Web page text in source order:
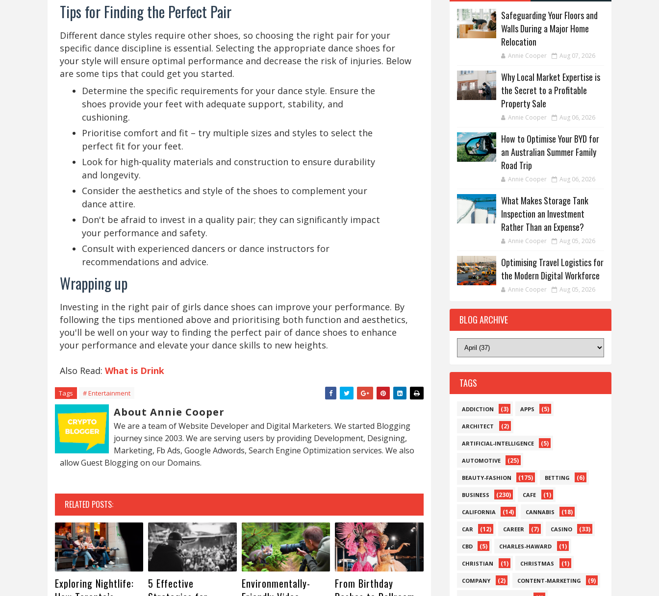
Tips for Finding the Perfect Pair
Different dance styles require other shoes, so choosing the right pair for your
specific dance discipline is essential. Selecting the appropriate dance shoes for
your style will ensure optimal performance and decrease the risk of injuries. Below
are some tips that could get you started.
Determine the specific requirements for your dance style. Ensure the
shoes provide your feet with adequate support, stability, and
cushioning.
Prioritise comfort and fit – try multiple sizes and styles to select the
perfect fit for your feet.
Look for high-quality materials and construction to ensure durability
and longevity.
Consider the aesthetics and style of the shoes to complement your
dance attire.
Don't be afraid to invest in a quality pair; they can significantly impact
your performance and safety.
Consult with experienced dancers or dance instructors for
recommendations and advice.
Wrapping up
Investing in the right pair of girls dance shoes can improve your performance. By
following the tips mentioned above and prioritising both function and aesthetics,
you'll be well on your way to finding the perfect pair of dance shoes to enhance
your performance and elevate your dance skills to new heights.
Also Read: What is Drink
Tags # Entertainment
About Annie Cooper
We are a team of Website Developer and Digital Marketers. We started Blogging
journey since 2003. We are serving users by providing Development, Designing,
Marketing, Fb Ads, Google Adwords, Search Engine Optimization services. We also
allow Guest Blogging on our Domains.
RELATED POSTS:
Exploring Nightlife:
5 Effective
Environmentally-
From Birthday
Safeguarding Your Floors and
Walls During a Major Home
Relocation
Annie Cooper Aug 07, 2026
Why Local Market Expertise is
the Secret to a Profitable
Property Sale
Annie Cooper Aug 06, 2026
How to Optimise Your BYD for
an Australian Summer Family
Road Trip
Annie Cooper Aug 06, 2026
What Makes Storage Tank
Inspection an Investment
Rather Than an Expense?
Annie Cooper Aug 05, 2026
Optimising Travel Logistics for
the Modern Digital Workforce
Annie Cooper Aug 05, 2026
BLOG ARCHIVE
TAGS
ADDICTION (3) APPS (5)
ARCHITECT (2)
ARTIFICIAL-INTELLIGENCE (5)
AUTOMOTIVE (25)
BEAUTY-FASHION (175) BETTING (6)
BUSINESS (230) CAFE (1)
CALIFORNIA (14) CANNABIS (18)
CAR (12) CAREER (7) CASINO (33)
CBD (5) CHARLES-HAWARD (1)
CHRISTIAN (1) CHRISTMAS (1)
COMPANY (2) CONTENT-MARKETING (9)